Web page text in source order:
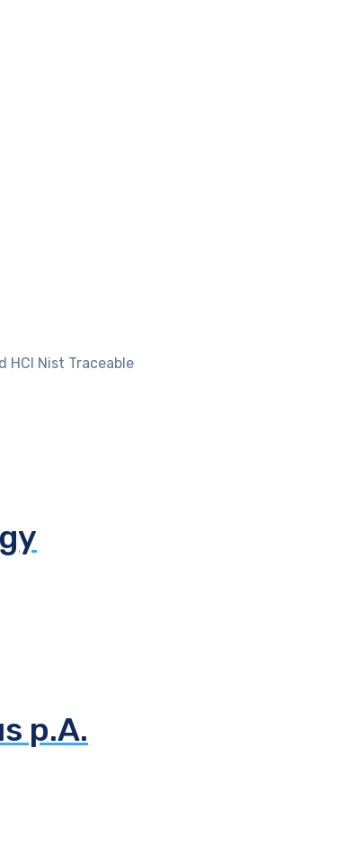
HCl Nist Traceable
p.A.